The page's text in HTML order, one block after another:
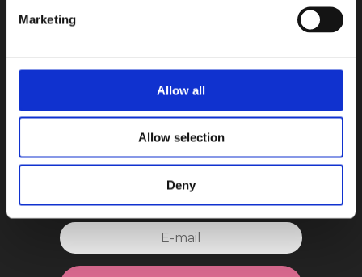
Marketing
Allow all
Allow selection
Deny
Tilmeld dig vores nyhedsmails!